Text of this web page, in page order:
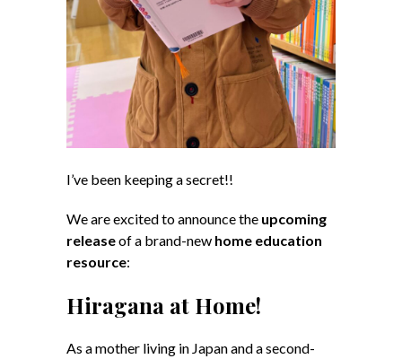
I’ve been keeping a secret!!
We are excited to announce the upcoming
releaseof a brand-new home education
resource:
Hiragana at Home!
As a mother living in Japan and a second-